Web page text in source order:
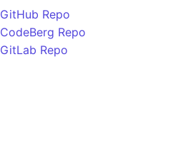
GitHub Repo
CodeBerg Repo
GitLab Repo